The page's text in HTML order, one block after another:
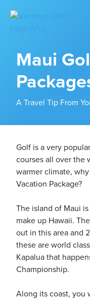
Maui
A Travel Tip From
Golf is a very
courses all over the
warmer climate,
Vacation Package?
The island of Maui
make up Hawaii.
out in this area and
these are world
Kapalua that
Championship.
Along its coast, you